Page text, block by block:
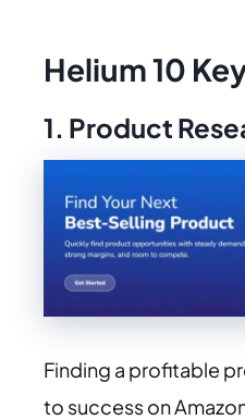
Helium 10
1. Product
Finding a profitable
to success on